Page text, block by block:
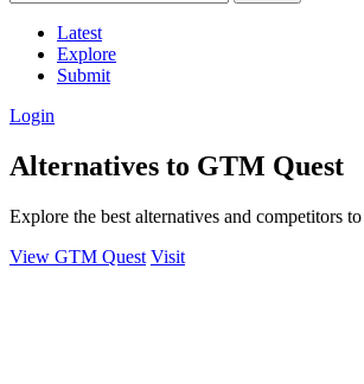
Latest
Explore
Submit
Login
Alternatives to GTM Quest
Explore the best alternatives and competitors
View GTM Quest Visit